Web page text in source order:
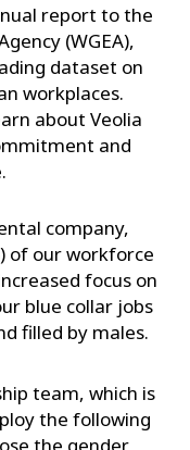
report to the
(WGEA),
dataset on
workplaces.
about Veolia
and
company,
of our workforce
focus on
blue collar jobs
filled by males.
team, which is
the following
the gender